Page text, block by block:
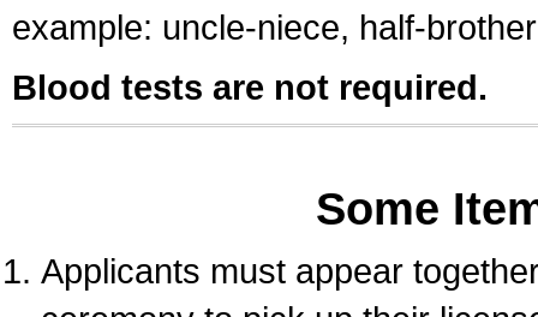
example: uncle-niece, half-
Blood tests are not required.
Some
Applicants must appear